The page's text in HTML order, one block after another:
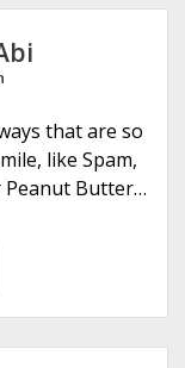
that are so
like Spam,
Peanut Butter…